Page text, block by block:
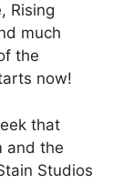
Rising
much
the
now!
that
and the
Studios